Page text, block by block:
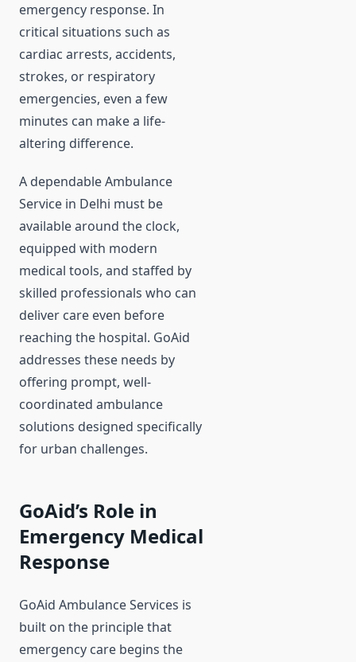
emergency response. In
critical situations such as
cardiac arrests, accidents,
strokes, or respiratory
emergencies, even a few
minutes can make a life-
altering difference.
A dependable Ambulance
Service in Delhi must be
available around the clock,
equipped with modern
medical tools, and staffed by
skilled professionals who can
deliver care even before
reaching the hospital. GoAid
addresses these needs by
offering prompt, well-
coordinated ambulance
solutions designed specifically
for urban challenges.
GoAid’s Role in
Emergency Medical
Response
GoAid Ambulance Services is
built on the principle that
emergency care begins the